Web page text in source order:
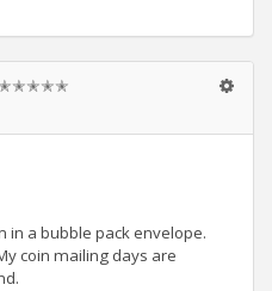
✭✭✭✭✭
in a bubble pack envelope.
coin mailing days are